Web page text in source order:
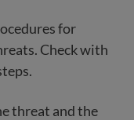
for
Check with
threat and the